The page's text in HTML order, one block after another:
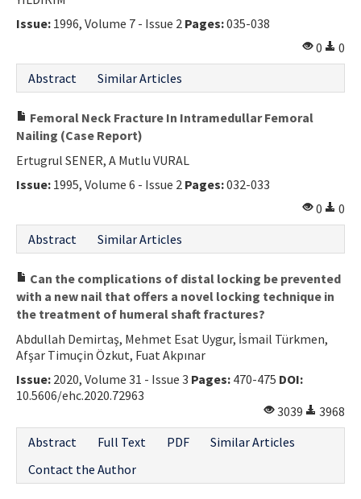
Issue: 1996, Volume 7 - Issue 2 Pages:035-038
0
0
Abstract
Similar Articles
Femoral Neck Fracture In Intramedullar Femoral
Nailing (Case Report)
Ertugrul SENER, A Mutlu VURAL
Issue: 1995, Volume 6 - Issue 2 Pages:032-033
0
0
Abstract
Similar Articles
Can the complications of distal locking be prevented
with a new nail that offers a novel locking technique in
the treatment of humeral shaft fractures?
Abdullah Demirtaş, Mehmet Esat Uygur, İsmail Türkmen,
Afşar Timuçin Özkut, Fuat Akpınar
Issue: 2020, Volume 31 - Issue 3 Pages: 470-475 DOI:
10.5606/ehc.2020.72963
3039
3968
Abstract
Full Text PDF
Similar Articles
Contact the Author